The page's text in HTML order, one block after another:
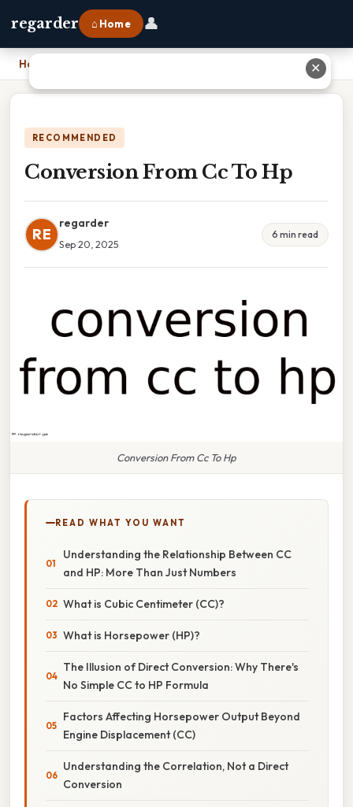
regarder ⌂ Home 👤
Home
RECOMMENDED
Conversion From Cc To Hp
RE
regarder
Sep 20, 2025
6 min read
Conversion From Cc To Hp
READ WHAT YOU WANT
Understanding the Relationship Between CC
and HP: More Than Just Numbers
What is Cubic Centimeter (CC)?
What is Horsepower (HP)?
The Illusion of Direct Conversion: Why There's
No Simple CC to HP Formula
Factors Affecting Horsepower Output Beyond
Engine Displacement (CC)
Understanding the Correlation, Not a Direct
Conversion
✕